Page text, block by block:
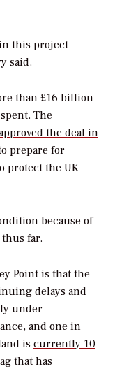
this project
said.
than £16 billion
The
the deal in
prepare for
protect the UK
because of
far.
Point is that the
delays and
under
and one in
is currently 10
that has